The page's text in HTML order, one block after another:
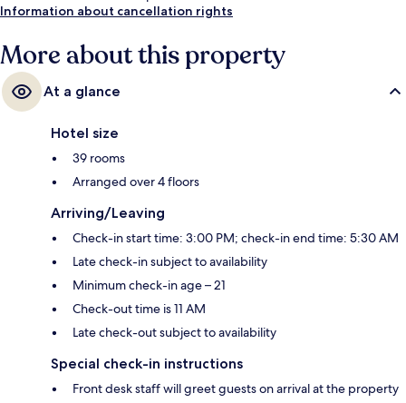
Information about cancellation rights
More about this property
At a glance
Hotel size
39 rooms
Arranged over 4 floors
Arriving/Leaving
Check-in start time: 3:00 PM; check-in end time: 5:30 AM
Late check-in subject to availability
Minimum check-in age – 21
Check-out time is 11 AM
Late check-out subject to availability
Special check-in instructions
Front desk staff will greet guests on arrival at the property